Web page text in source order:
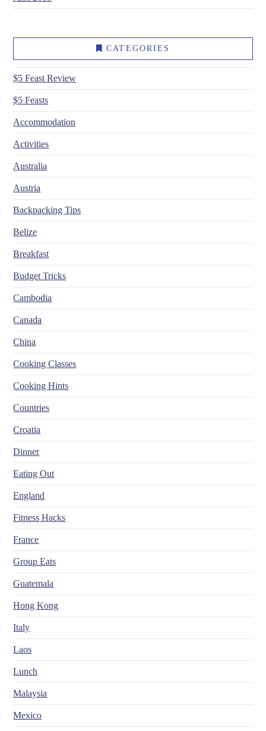
CATEGORIES
$5 Feast Review
$5 Feasts
Accommodation
Activities
Australia
Austria
Backpacking Tips
Belize
Breakfast
Budget Tricks
Cambodia
Canada
China
Cooking Classes
Cooking Hints
Countries
Croatia
Dinner
Eating Out
England
Fitness Hacks
France
Group Eats
Guatemala
Hong Kong
Italy
Laos
Lunch
Malaysia
Mexico